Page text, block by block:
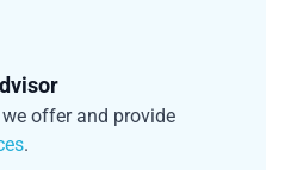
offer and provide
.